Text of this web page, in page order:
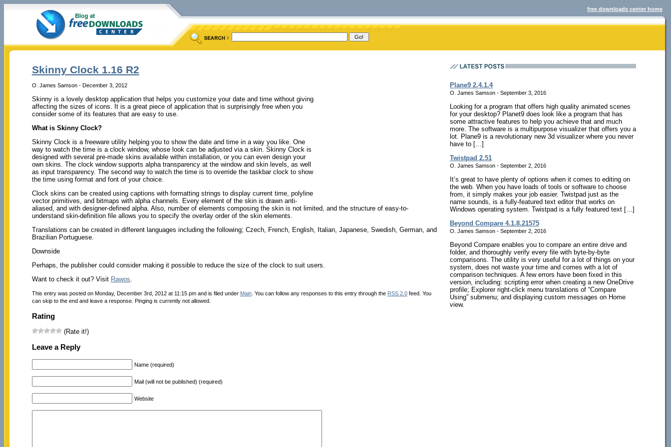
free downloads center home
Skinny Clock 1.16 R2
O. James Samson - December 3, 2012
Skinny is a lovely desktop application that helps you customize your date and time without giving
affecting the sizes of icons. It is a great piece of application that is surprisingly free when you
consider some of its features that are easy to use.
What is Skinny Clock?
Skinny Clock is a freeware utility helping you to show the date and time in a way you like. One
way to watch the time is a clock window, whose look can be adjusted via a skin. Skinny Clock is
designed with several pre-made skins available within installation, or you can even design your
own skins. The clock window supports alpha transparency at the window and skin levels, as well
as input transparency. The second way to watch the time is to override the taskbar clock to show
the time using format and font of your choice.
Clock skins can be created using captions with formatting strings to display current time, polyline
vector primitives, and bitmaps with alpha channels. Every element of the skin is drawn anti-
aliased, and with designer-defined alpha. Also, number of elements composing the skin is not limited, and the structure of easy-to-
understand skin-definition file allows you to specify the overlay order of the skin elements.
Translations can be created in different languages including the following; Czech, French, English, Italian, Japanese, Swedish, German, and
Brazilian Portuguese.
Downside
Perhaps, the publisher could consider making it possible to reduce the size of the clock to suit users.
Want to check it out? Visit Rawos
This entry was posted on Monday, December 3rd, 2012 at 11:15 pm and is filed under Main. You can follow any responses to this entry through the RSS 2.0feed. You
can skip to the end and leave a response. Pinging is currently not allowed.
Rating
(Rate it!)
Leave a Reply
Name (required)
Mail (will not be published) (required)
Website
Plane9 2.4.1.4
O. James Samson - September 3, 2016
Looking for a program that offers high quality animated scenes
for your desktop? Planet9 does look like a program that has
some attractive features to help you achieve that and much
more. The software is a multipurpose visualizer that offers you a
lot. Plane9 is a revolutionary new 3d visualizer where you never
have to […]
Twistpad 2.51
O. James Samson - September 2, 2016
It’s great to have plenty of options when it comes to editing on
the web. When you have loads of tools or software to choose
from, it simply makes your job easier. Twistpad just as the
name sounds, is a fully-featured text editor that works on
Windows operating system. Twistpad is a fully featured text […]
Beyond Compare 4.1.8.21575
O. James Samson - September 2, 2016
Beyond Compare enables you to compare an entire drive and
folder, and thoroughly verify every file with byte-by-byte
comparisons. The utility is very useful for a lot of things on your
system, does not waste your time and comes with a lot of
comparison techniques. A few errors have been fixed in this
version, including: scripting error when creating a new OneDrive
profile; Explorer right-click menu translations of “Compare
Using” submenu; and displaying custom messages on Home
view.